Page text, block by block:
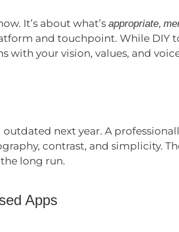
It’s about what’s appropriate,
and touchpoint. While DIY
your vision, values, and
next year. A
contrast, and simplicity.
long run.
Apps